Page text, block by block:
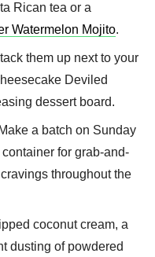
Rican tea or a
Watermelon Mojito.
them up next to your
Deviled
dessert board.
a batch on Sunday
for grab-and-
throughout the
coconut cream, a
dusting of powdered